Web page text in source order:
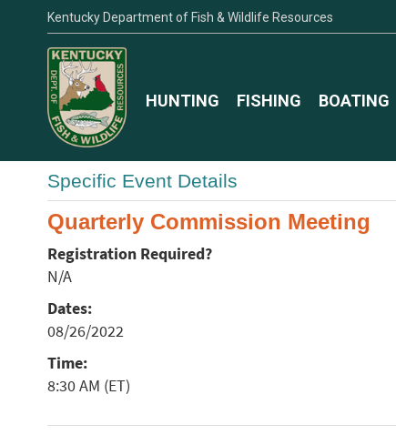
Kentucky Department of Fish & Wildlife Resources
HUNTING FISHING BOATING
Specific Event Details
Quarterly Commission Meeting
Registration Required?
N/A
Dates:
08/26/2022
Time:
8:30 AM (ET)